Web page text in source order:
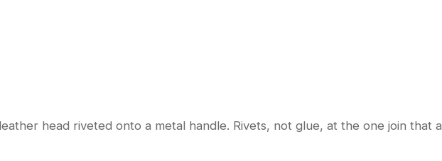
head riveted onto a metal handle. Rivets, not glue, at the one join that